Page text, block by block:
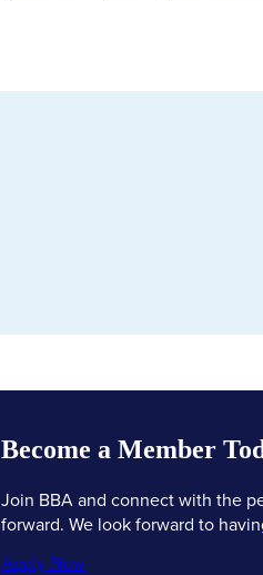
Become a Member
Join BBA and connect with the
forward. We look forward to
Apply Now